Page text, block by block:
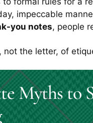
impeccable
you notes, people
not the letter, of
Myths to